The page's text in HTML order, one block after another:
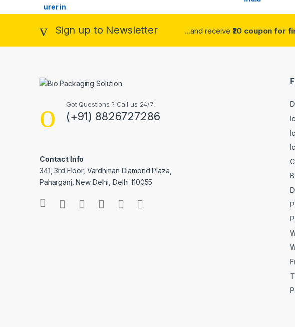
Sign up to Newsletter ...and receive ₹20 coupon for
Got Questions ? Call us 24/7!
(+91) 8826727286
Contact Info
341, 3rd Floor, Vardhman Diamond Plaza,
Paharganj, New Delhi, Delhi 110055